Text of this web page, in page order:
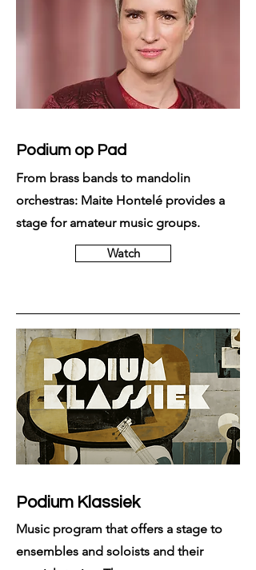
Podium op Pad
From brass bands to mandolin
orchestras: Maite Hontelé provides a
stage for amateur music groups.
Watch
Podium Klassiek
Music program that offers a stage to
ensembles and soloists and their